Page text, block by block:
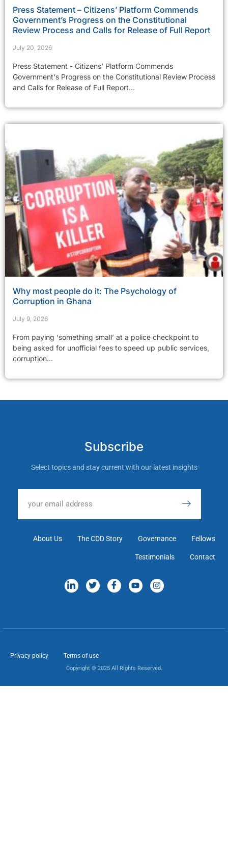
Press Statement – Citizens’ Platform Commends
Government’s Progress on the Constitutional
Review Process and Calls for Release of Full Report
July 20, 2026
Press Statement - Citizens' Platform Commends
Government's Progress on the Constitutional Review Process
and Calls for Release of Full Report...
Why most people do it: The Psychology of
Corruption in Ghana
July 9, 2026
From paying ‘something small’ at a police checkpoint to
being asked for unofficial fees to speed up public services,
corruption...
Subscribe
Select topics and stay current with our latest insights
About Us The CDD Story Governance Fellows
Testimonials Contact
Privacy policy Terms of use
Copyright © 2025 All Rights Reserved.